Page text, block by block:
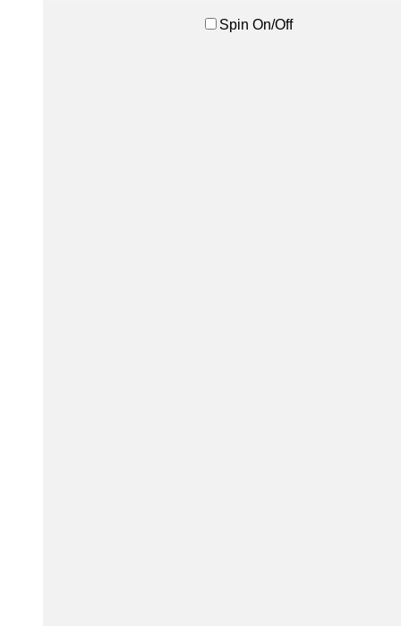
Spin On/Off